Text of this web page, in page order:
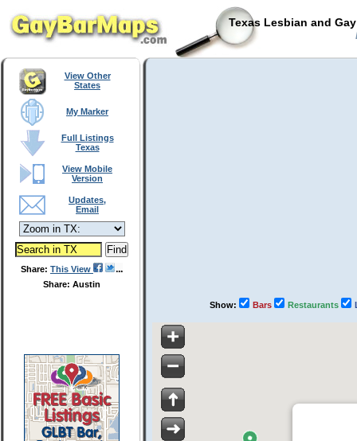
Texas Lesbian and
View Other
States
My Marker
Full Listings
Texas
View Mobile
Version
Updates,
Email
Share: This View
Share: Austin
Show: Bars Restaurants